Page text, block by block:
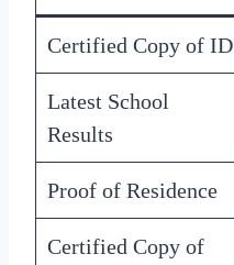
Certified Copy of ID
Latest School
Results
Proof of Residence
Certified Copy of